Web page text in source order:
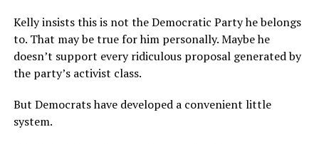
Kelly insists this is not the Democratic Party he belongs
to. That may be true for him personally. Maybe he
doesn’t support every ridiculous proposal generated by
the party’s activist class.
But Democrats have developed a convenient little
system.